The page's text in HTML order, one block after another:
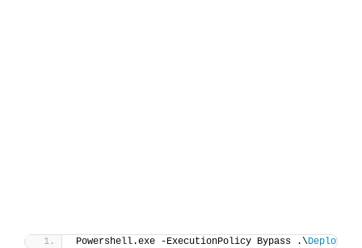
Powershell.exe -ExecutionPolicy Bypass .\Deploy-